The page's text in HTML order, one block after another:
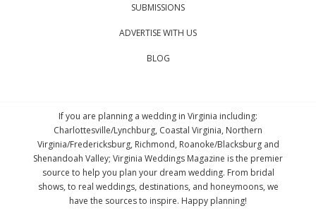
SUBMISSIONS
ADVERTISE WITH US
BLOG
If you are planning a wedding in Virginia including:
Charlottesville/Lynchburg, Coastal Virginia, Northern
Virginia/Fredericksburg, Richmond, Roanoke/Blacksburg and
Shenandoah Valley; Virginia Weddings Magazine is the premier
source to help you plan your dream wedding. From bridal
shows, to real weddings, destinations, and honeymoons, we
have the sources to inspire. Happy planning!